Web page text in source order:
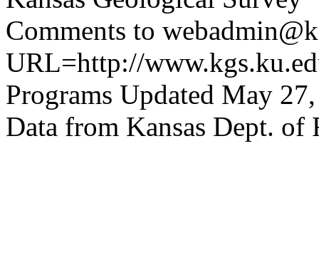
Comments to
URL=http://
Programs Updated May
Data from Kansas Dept. of